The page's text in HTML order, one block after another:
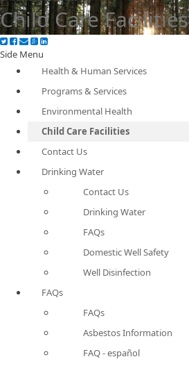
Child Care Facilities
Side Menu
Health & Human Services
Programs & Services
Environmental Health
Child Care Facilities
Contact Us
Drinking Water
Contact Us
Drinking Water
FAQs
Domestic Well Safety
Well Disinfection
FAQs
FAQs
Asbestos Information
FAQ - español